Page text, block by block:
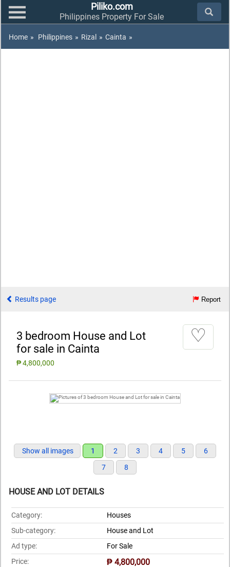
Piliko.com
Philippines Property For Sale
Home » Philippines » Rizal » Cainta »
Results page Report
3 bedroom House and Lot
for sale in Cainta
₱ 4,800,000
♡
Show all images 1 2 3 4 5
6
7
8
HOUSE AND LOT DETAILS
Category:
Houses
Sub-category:
House and Lot
Ad type:
For Sale
Price:
₱ 4,800,000